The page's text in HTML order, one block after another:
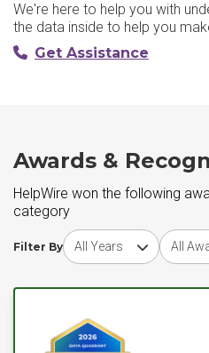
We're here to help you with
the data inside to help you
Get Assistance
Awards &
HelpWire won the following
category
Filter By
Choose award year